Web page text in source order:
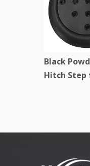
Black
Hitch Step